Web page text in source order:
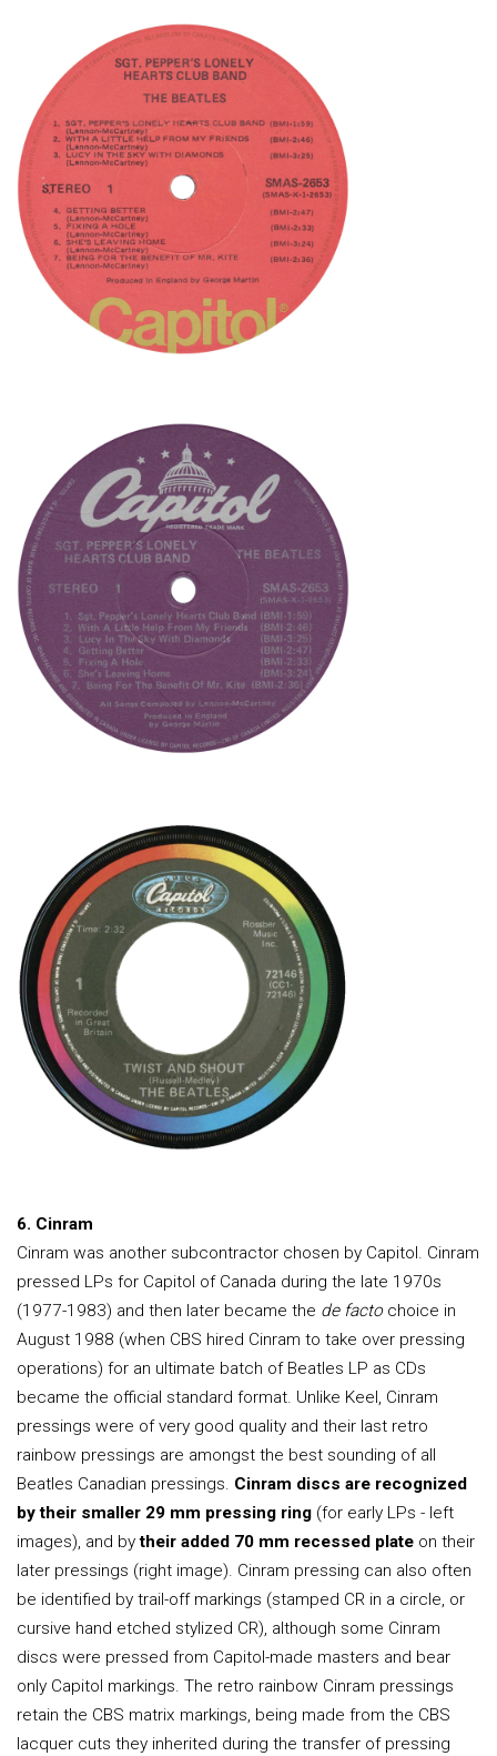
6. Cinram
Cinram was another subcontractor chosen by Capitol. Cinram
pressed LPs for Capitol of Canada during the late 1970s
(1977-1983) and then later became the de facto choice in
August 1988 (when CBS hired Cinram to take over pressing
operations) for an ultimate batch of Beatles LP as CDs
became the official standard format. Unlike Keel, Cinram
pressings were of very good quality and their last retro
rainbow pressings are amongst the best sounding of all
Beatles Canadian pressings. Cinram discs are recognized
by their smaller 29 mm pressing ring (for early LPs - left
images), and bytheir added 70 mm recessed plate on their
later pressings (right image). Cinram pressing can also often
be identified by trail-off markings (stamped CR in a circle, or
cursive hand etched stylized CR), although some Cinram
discs were pressed from Capitol-made masters and bear
only Capitol markings. The retro rainbow Cinram pressings
retain the CBS matrix markings, being made from the CBS
lacquer cuts they inherited during the transfer of pressing